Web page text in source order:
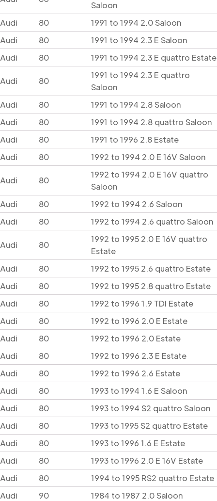
Saloon
Audi
80
1991 to 1994 2.0 Saloon
Audi
80
1991 to 1994 2.3 E Saloon
Audi
80 1991 to 1994 2.3 E quattro Estate
Audi 80
1991 to 1994 2.3 E quattro
Saloon
Audi
80
1991 to 1994 2.8 Saloon
Audi
80
1991 to 1994 2.8 quattro Saloon
Audi
80
1991 to 1996 2.8 Estate
Audi
80 1992 to 1994 2.0 E 16V Saloon
Audi 80
1992 to 1994 2.0 E 16V quattro
Saloon
Audi
80
1992 to 1994 2.6 Saloon
Audi
80 1992 to 1994 2.6 quattro Saloon
Audi 80
1992 to 1995 2.0 E 16V quattro
Estate
Audi
80
1992 to 1995 2.6 quattro Estate
Audi
80
1992 to 1995 2.8 quattro Estate
Audi
80
1992 to 1996 1.9 TDI Estate
Audi
80
1992 to 1996 2.0 E Estate
Audi
80
1992 to 1996 2.0 Estate
Audi
80
1992 to 1996 2.3 E Estate
Audi
80
1992 to 1996 2.6 Estate
Audi
80
1993 to 1994 1.6 E Saloon
Audi
80
1993 to 1994 S2 quattro Saloon
Audi
80
1993 to 1995 S2 quattro Estate
Audi
80
1993 to 1996 1.6 E Estate
Audi
80
1993 to 1996 2.0 E 16V Estate
Audi
80
1994 to 1995 RS2 quattro Estate
Audi
90 1984 to 1987 2.0 Saloon